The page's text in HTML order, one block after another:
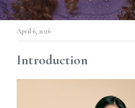
April 6, 2026
Introduction